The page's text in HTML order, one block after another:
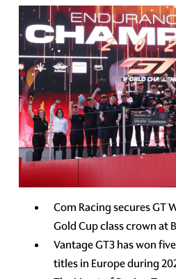
Com Racing secures GT
Gold Cup class crown at
Vantage GT3 has won
titles in Europe during